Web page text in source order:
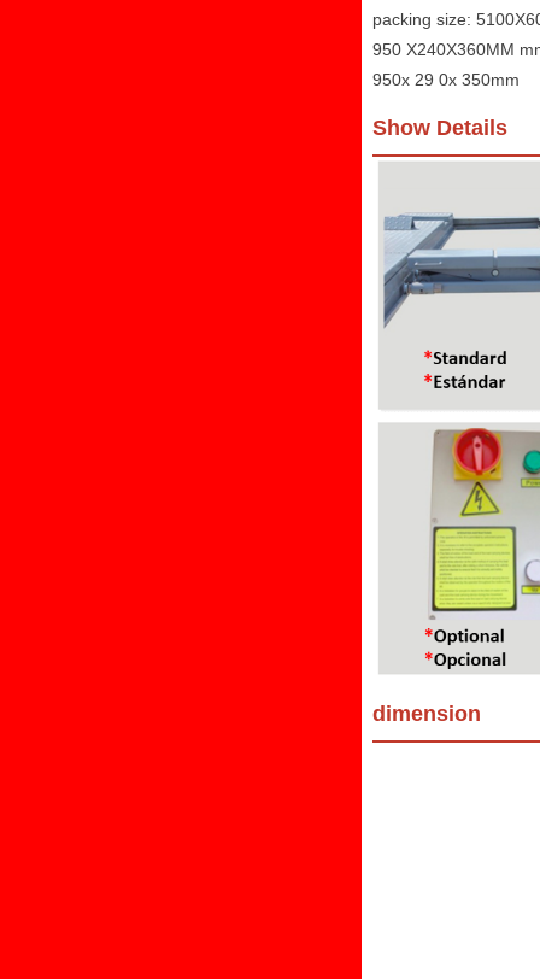
packing size:
950 X240X360MM
950x 29 0x 350mm
Show Details
dimension